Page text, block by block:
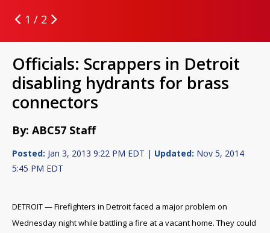
1 / 2
Officials: Scrappers in Detroit
disabling hydrants for brass
connectors
By: ABC57 Staff
Posted: Jan 3, 2013 9:22 PM EDT | Updated: Nov 5, 2014
5:45 PM EDT
DETROIT — Firefighters in Detroit faced a major problem on
Wednesday night while battling a fire at a vacant home. They could